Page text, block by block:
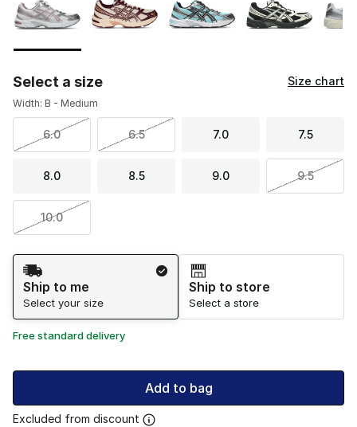
Select a size Size chart
Width: B - Medium
6.0 6.5 7.0 7.5
8.0 8.5 9.0 9.5
10.0
Shipping Method
Ship to me
Select your size
Ship to store
Select a store
Free standard delivery
Add to bag
Excluded from discount